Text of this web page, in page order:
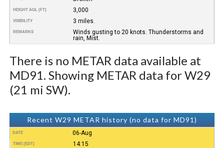
HEIGHT AGL (FT) 3,000
VISIBILITY 3 miles.
REMARKS
Winds gusting to 20 knots. Thunderstorms and
rain, Mist.
There is no METAR data available at
MD91. Showing METAR data for W29
(21 mi SW).
Recent W29 METAR history (no data for MD91)
DATE 06-Aug
TIME (EDT) 14:15